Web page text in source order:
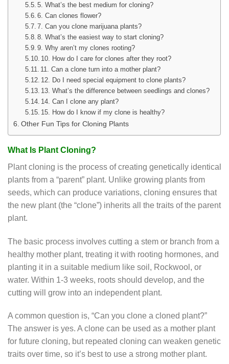
5. What’s the best medium for cloning?
6. Can clones flower?
7. Can you clone marijuana plants?
8. What’s the easiest way to start cloning?
9. Why aren’t my clones rooting?
10. How do I care for clones after they root?
11. Can a clone turn into a mother plant?
12. Do I need special equipment to clone plants?
13. What’s the difference between seedlings and clones?
14. Can I clone any plant?
15. How do I know if my clone is healthy?
Other Fun Tips for Cloning Plants
What Is Plant Cloning?
Plant cloning is the process of creating genetically identical
plants from a “parent” plant. Unlike growing plants from
seeds, which can produce variations, cloning ensures that
the new plant (the “clone”) inherits all the traits of the parent
plant.
The basic process involves cutting a stem or branch from a
healthy mother plant, treating it with rooting hormones, and
planting it in a suitable medium like soil, Rockwool, or
water. Within 1-3 weeks, roots should develop, and the
cutting will grow into an independent plant.
A common question is, “Can you clone a cloned plant?”
The answer is yes. A clone can be used as a mother plant
for future cloning, but repeated cloning can weaken genetic
traits over time, so it’s best to use a strong mother plant.